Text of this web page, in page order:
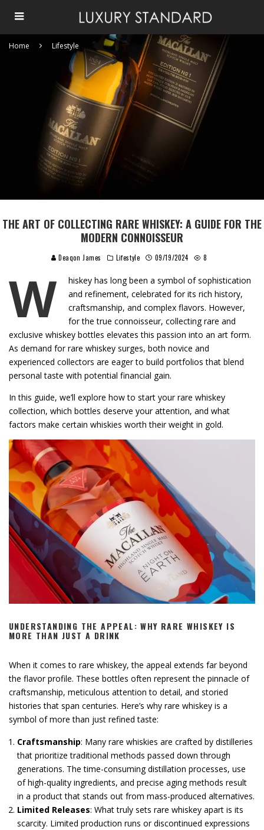
Home Lifestyle
THE ART OF COLLECTING RARE WHISKEY: A GUIDE FOR THE
MODERN CONNOISSEUR
Deaqon James Lifestyle 09/19/2024 8
W
hiskey has long been a symbol of sophistication
and refinement, celebrated for its rich history,
craftsmanship, and complex flavors. However,
for the true connoisseur, collecting rare and
exclusive whiskey bottles elevates this passion into an art form.
As demand for rare whiskey surges, both novice and
experienced collectors are eager to build portfolios that blend
personal taste with potential financial gain.
In this guide, we’ll explore how to start your rare whiskey
collection, which bottles deserve your attention, and what
factors make certain whiskies worth their weight in gold.
UNDERSTANDING THE APPEAL: WHY RARE WHISKEY IS
MORE THAN JUST A DRINK
When it comes to rare whiskey, the appeal extends far beyond
the flavor profile. These bottles often represent the pinnacle of
craftsmanship, meticulous attention to detail, and storied
histories that span centuries. Here’s why rare whiskey is a
symbol of more than just refined taste:
Craftsmanship: Many rare whiskies are crafted by distilleries
that prioritize traditional methods passed down through
generations. The time-consuming distillation processes, use
of high-quality ingredients, and precise aging methods result
in a product that stands out from mass-produced alternatives.
Limited Releases: What truly sets rare whiskey apart is its
scarcity. Limited production runs or discontinued expressions